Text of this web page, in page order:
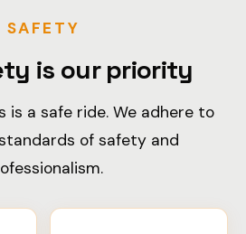
SAFETY
is our priority
is a safe ride. We adhere to
of safety and